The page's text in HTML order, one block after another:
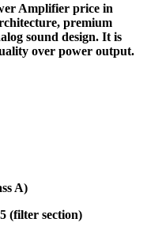
Amplifier price in
premium
sound design. It is
over power output.
A)
(filter section)